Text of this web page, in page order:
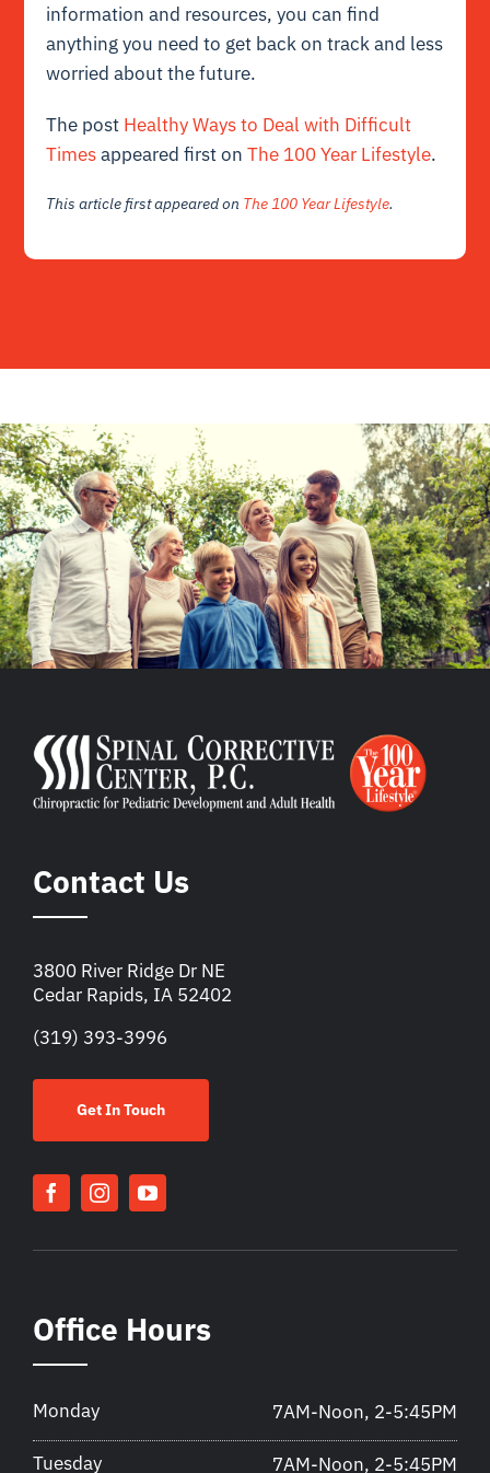
information and resources, you can find
anything you need to get back on track and less
worried about the future.
The post Healthy Ways to Deal with Difficult
Timesappeared first onThe 100 Year Lifestyle.
This article first appeared on The 100 Year Lifestyle.
Contact Us
3800 River Ridge Dr NE
Cedar Rapids, IA 52402
(319) 393-3996
Get In Touch
Office Hours
Monday 7AM-Noon, 2-5:45PM
Tuesday 7AM-Noon, 2-5:45PM